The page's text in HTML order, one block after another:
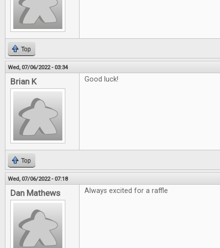
Top
Wed, 07/06/2022 - 03:34
Brian K Good luck!
Top
Wed, 07/06/2022 - 07:18
Dan Mathews Always excited for a raffle